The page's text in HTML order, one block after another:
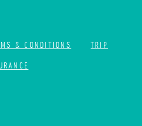
& CONDITIONS
TRIP